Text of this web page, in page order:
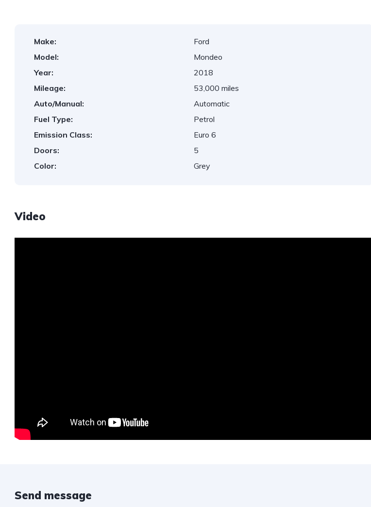
Make:
Ford
Model:
Mondeo
Year:
2018
Mileage:
53,000 miles
Auto/Manual:
Automatic
Fuel Type:
Petrol
Emission Class:
Euro 6
Doors:
5
Color:
Grey
Video
Send message